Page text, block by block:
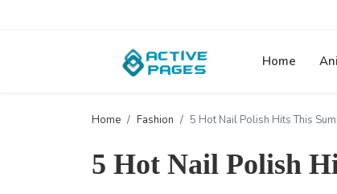
Home
Home Fashion 5 Hot Nail Polish Hits This
5 Hot Nail Polish